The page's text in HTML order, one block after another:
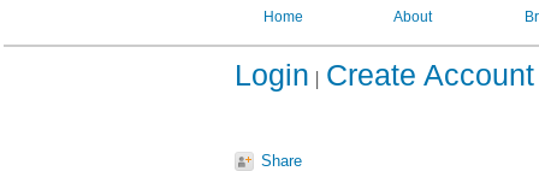
Home About
Login Create Account
Share